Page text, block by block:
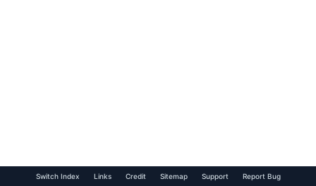
Switch Index Links Credit Sitemap Support Report Bug